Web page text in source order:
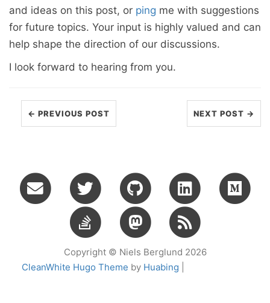
and ideas on this post, or ping me with suggestions
for future topics. Your input is highly valued and can
help shape the direction of our discussions.
I look forward to hearing from you.
← PREVIOUS POST NEXT POST →
Copyright © Niels Berglund 2026
CleanWhite Hugo Theme by Huabing